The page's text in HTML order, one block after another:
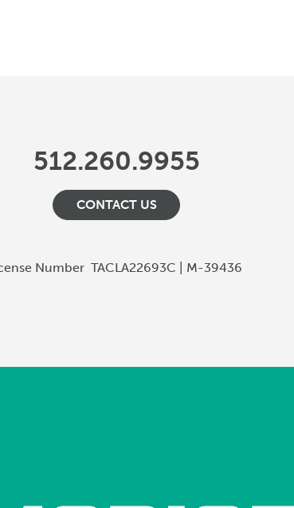
512.260.9955
CONTACT US
Number TACLA22693C | M-39436